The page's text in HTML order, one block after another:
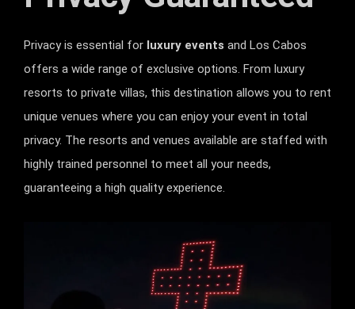
Privacy is essential for luxury events and Los Cabos
offers a wide range of exclusive options. From luxury
resorts to private villas, this destination allows you to rent
unique venues where you can enjoy your event in total
privacy. The resorts and venues available are staffed with
highly trained personnel to meet all your needs,
guaranteeing a high quality experience.